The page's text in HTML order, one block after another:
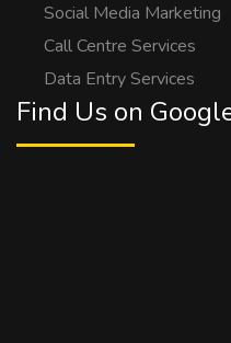
Social Media Marketing
Call Centre Services
Data Entry Services
Find Us on